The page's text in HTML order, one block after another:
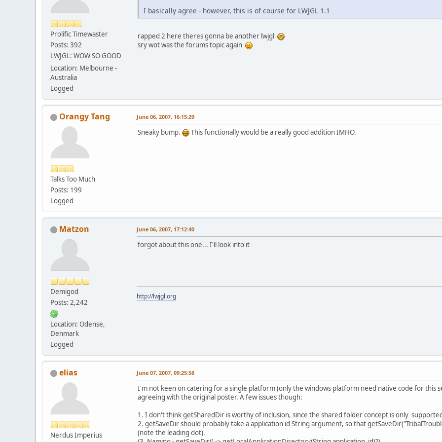
Prolific Timewaster
Posts: 392
LWJGL: WOW SO GOOD
Location: Melbourne -
Australia
Logged
I basically agree - however, this is of course for LWJGL 1.1
rapped 2 here theres gonna be another lwjgl
sry wot was the forums topic again
Orangy Tang
Talks Too Much
Posts: 199
Logged
June 06, 2007, 16:15:29
Sneaky bump. This functionally would be a really good addition IMHO.
Matzon
Demigod
Posts: 2,242
Location: Odense,
Denmark
Logged
June 06, 2007, 17:12:40
forgot about this one... I'll look into it
http://lwjgl.org
elias
Nerdus Imperius
June 07, 2007, 09:25:58
I'm not keen on catering for a single platform (only the windows platform need native code for this
agreeing with the original poster. A few issues though:
1. I don't think getSharedDir is worthy of inclusion, since the shared folder concept is only
2. getSaveDir should probably take a application id String argument, so that
(note the leading dot).